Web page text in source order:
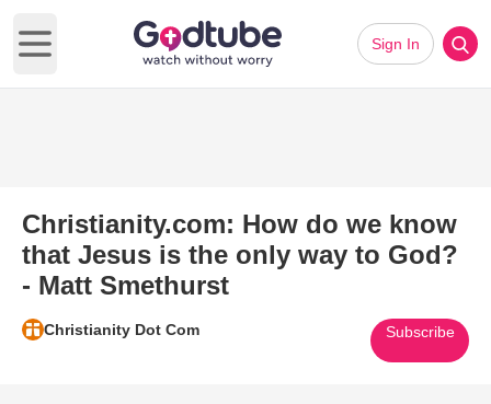
Open main menu
Sign In
Christianity.com: How do we know
that Jesus is the only way to God?
- Matt Smethurst
Christianity Dot Com Subscribe